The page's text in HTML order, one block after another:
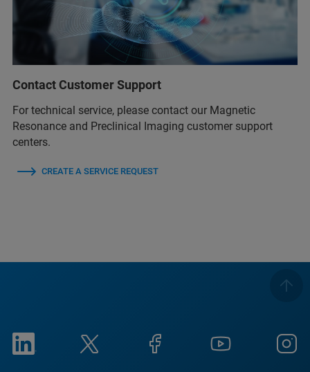
Contact Customer Support
For technical service, please contact our Magnetic
Resonance and Preclinical Imaging customer support
centers.
CREATE A SERVICE REQUEST